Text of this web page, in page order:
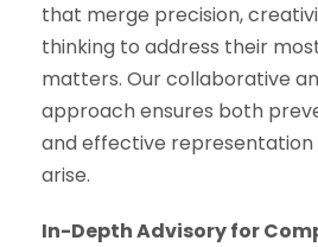
that merge precision,
thinking to address their
matters. Our collaborative
approach ensures both
and effective representation
arise.
In-Depth Advisory for